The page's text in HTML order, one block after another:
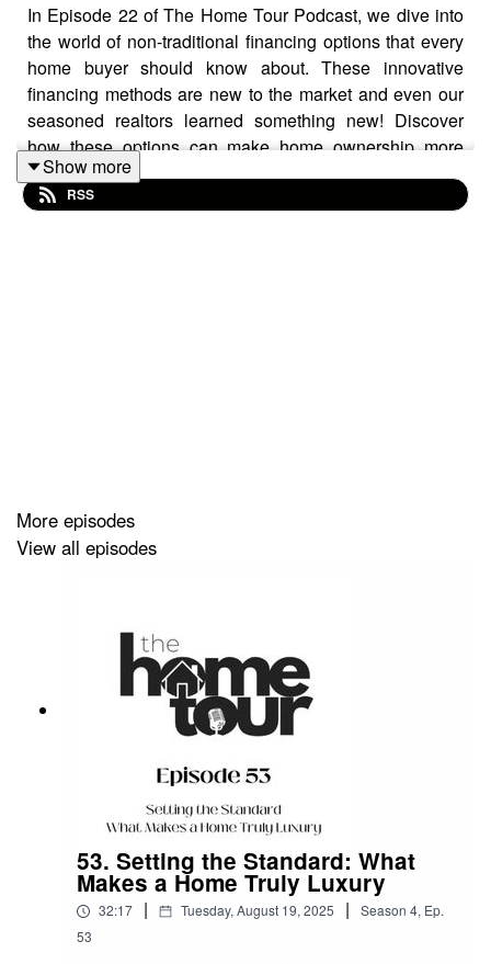
In Episode 22 of The Home Tour Podcast, we dive into
the world of non-traditional financing options that every
home buyer should know about. These innovative
financing methods are new to the market and even our
seasoned realtors learned something new! Discover
how these options can make home ownership more
accessible and find out if they might be the right fit for
you. Don't miss this essential episode for anyone
Show more
RSS
More episodes
View all episodes
53. Setting the Standard: What
Makes a Home Truly Luxury
32:17 | Tuesday, August 19, 2025 | Season 4, Ep.
53